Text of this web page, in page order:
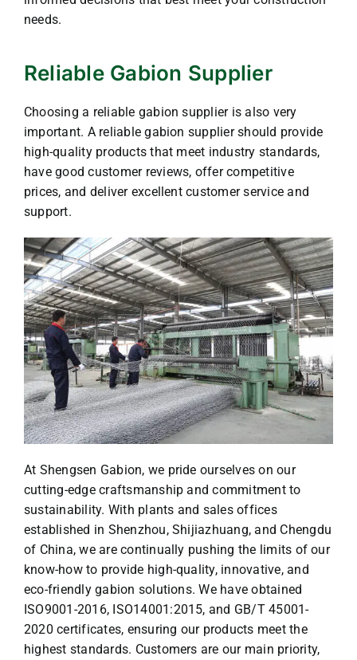
needs.
Reliable Gabion Supplier
Choosing a reliable gabion supplier is also very
important. A reliable gabion supplier should provide
high-quality products that meet industry standards,
have good customer reviews, offer competitive
prices, and deliver excellent customer service and
support.
At Shengsen Gabion, we pride ourselves on our
cutting-edge craftsmanship and commitment to
sustainability. With plants and sales offices
established in Shenzhou, Shijiazhuang, and Chengdu
of China, we are continually pushing the limits of our
know-how to provide high-quality, innovative, and
eco-friendly gabion solutions. We have obtained
ISO9001-2016, ISO14001:2015, and GB/T 45001-
2020 certificates, ensuring our products meet the
highest standards. Customers are our main priority,